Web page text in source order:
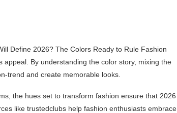
Define 2026? The Colors Ready to Rule Fashion
By understanding the color story, mixing the
trend and create memorable looks.
the hues set to transform fashion ensure that 2026
like trustedclubs help fashion enthusiasts embrace